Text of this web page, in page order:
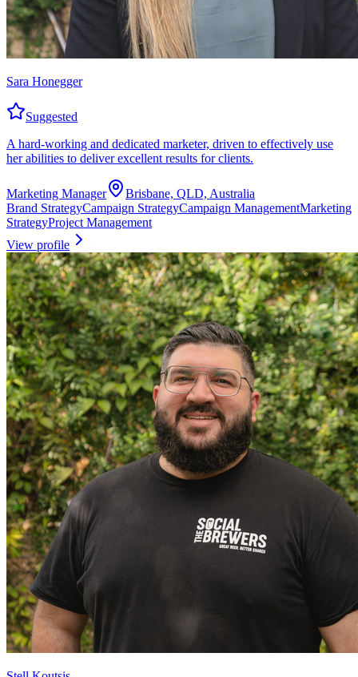
Sara Honegger
Suggested
A hard-working and dedicated marketer, driven to effectively use
her abilities to deliver excellent results for clients.
Marketing Manager
Brisbane, QLD, Australia
Brand StrategyCampaign StrategyCampaign ManagementMarketing
StrategyProject Management
View profile